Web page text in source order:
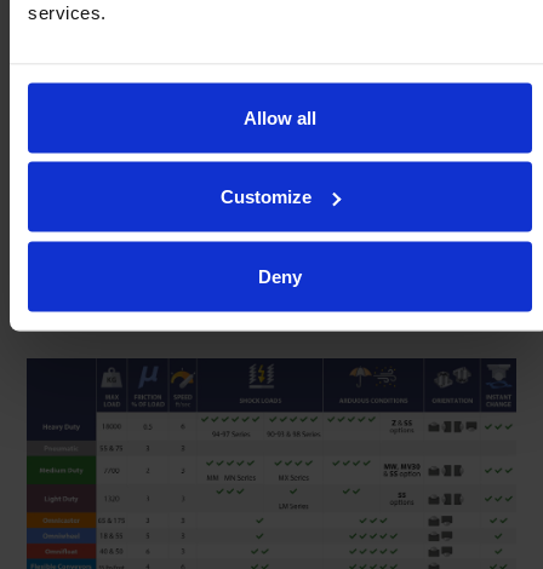
services.
Allow all
Customize
Deny
Evaluate these aspects when
choosing your solution: